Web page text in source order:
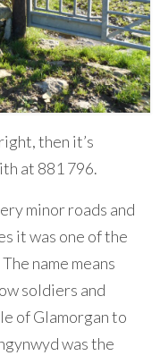
then it’s
at 881 796.
minor roads and
it was one of the
name means
soldiers and
of Glamorgan to
was the